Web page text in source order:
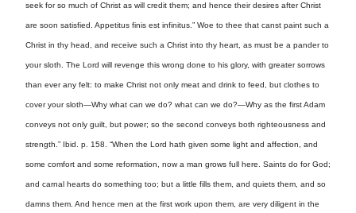
seek for so much of Christ as will credit them; and hence their desires after Christ
are soon satisfied. Appetitus finis est infinitus.” Woe to thee that canst paint such a
Christ in thy head, and receive such a Christ into thy heart, as must be a pander to
your sloth. The Lord will revenge this wrong done to his glory, with greater sorrows
than ever any felt: to make Christ not only meat and drink to feed, but clothes to
cover your sloth—Why what can we do? what can we do?—Why as the first Adam
conveys not only guilt, but power; so the second conveys both righteousness and
strength.” Ibid. p. 158. “When the Lord hath given some light and affection, and
some comfort and some reformation, now a man grows full here. Saints do for God;
and carnal hearts do something too; but a little fills them, and quiets them, and so
damns them. And hence men at the first work upon them, are very diligent in the